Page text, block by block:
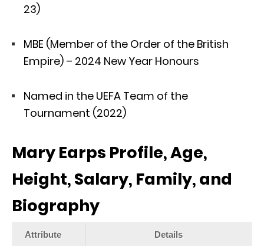
23)
MBE (Member of the Order of the British
Empire) – 2024 New Year Honours
Named in the UEFA Team of the
Tournament (2022)
Mary Earps Profile, Age,
Height, Salary, Family, and
Biography
Attribute Details